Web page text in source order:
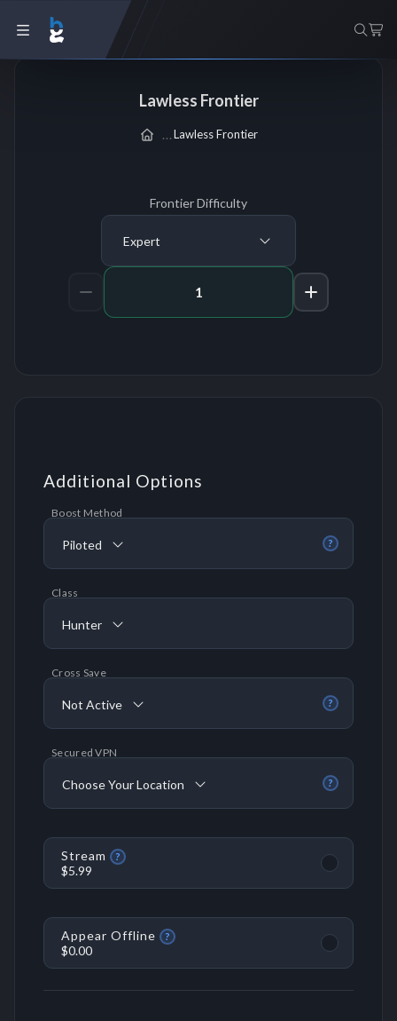
Lawless Frontier
Lawless Frontier
Frontier Difficulty
Expert
Additional Options
?
Boost Method
Piloted
Class
Hunter
?
Cross Save
Not Active
?
Secured VPN
Choose Your Location
Stream ?
$5.99
Appear Offline ?
$0.00